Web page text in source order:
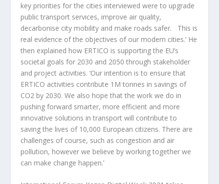
key priorities for the cities interviewed were to upgrade
public transport services, improve air quality,
decarbonise city mobility and make roads safer. This is
real evidence of the objectives of our modern cities.’ He
then explained how ERTICO is supporting the EU’s
societal goals for 2030 and 2050 through stakeholder
and project activities. ‘Our intention is to ensure that
ERTICO activities contribute 1M tonnes in savings of
CO2 by 2030. We also hope that the work we do in
pushing forward smarter, more efficient and more
innovative solutions in transport will contribute to
saving the lives of 10,000 European citizens. There are
challenges of course, such as congestion and air
pollution, however we believe by working together we
can make change happen.’